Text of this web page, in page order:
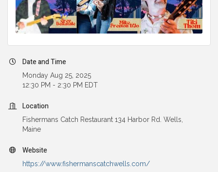
Date and Time
Monday Aug 25, 2025
12:30 PM - 2:30 PM EDT
Location
Fishermans Catch Restaurant 134 Harbor Rd. Wells,
Maine
Website
https://www.fishermanscatchwells.com/